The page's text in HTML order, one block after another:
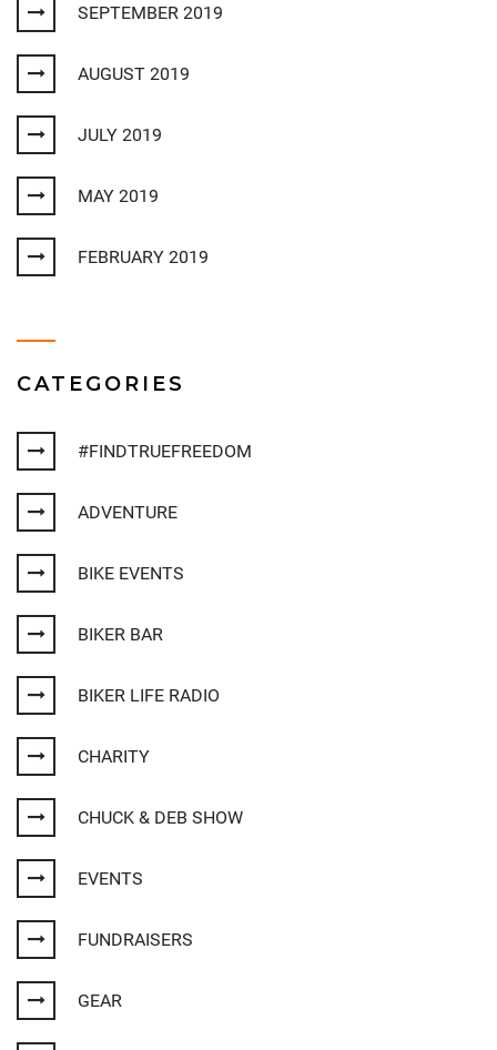
SEPTEMBER 2019
AUGUST 2019
JULY 2019
MAY 2019
FEBRUARY 2019
CATEGORIES
#FINDTRUEFREEDOM
ADVENTURE
BIKE EVENTS
BIKER BAR
BIKER LIFE RADIO
CHARITY
CHUCK & DEB SHOW
EVENTS
FUNDRAISERS
GEAR